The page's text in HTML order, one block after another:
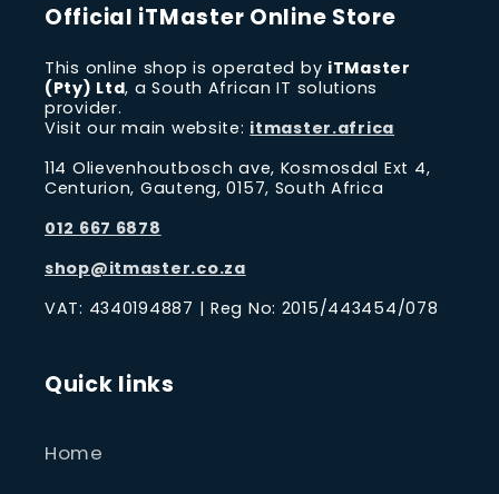
Official iTMaster Online Store
This online shop is operated by iTMaster
(Pty) Ltd, a South African IT solutions
provider.
Visit our main website: itmaster.africa
114 Olievenhoutbosch ave, Kosmosdal Ext 4,
Centurion, Gauteng, 0157, South Africa
012 667 6878
shop@itmaster.co.za
VAT: 4340194887 | Reg No: 2015/443454/078
Quick links
Home